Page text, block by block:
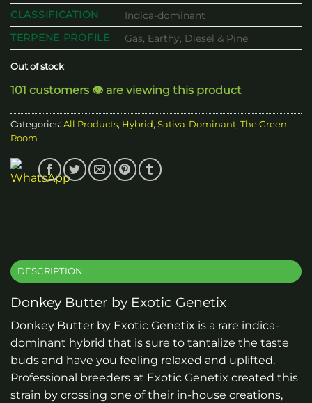
CLASSIFICATION
Indica-dominant
TERPENE PROFILE
Gas, Earthy, Diesel & Pine
Out of stock
101 customers 👁️ are viewing this product
Categories: All Products, Hybrid, Sativa-Dominant, The Green
Room
DESCRIPTION
Donkey Butter by Exotic Genetix
Donkey Butter by Exotic Genetix is a rare indica-
dominant hybrid that is sure to tantalize the taste
buds and have you feeling relaxed and uplifted.
Professional breeders at Exotic Genetix created this
strain by crossing one of their in-house creations,